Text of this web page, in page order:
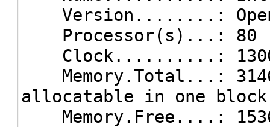
Version........:
Processor(s)...: 80
Clock..........:
Memory.Total...:
allocatable in one
Memory.Free....: